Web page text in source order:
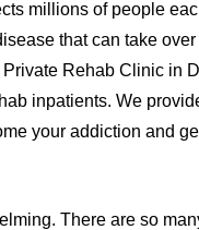
millions of people
that can take
Rehab Clinic in
inpatients. We
your addiction and
There are so